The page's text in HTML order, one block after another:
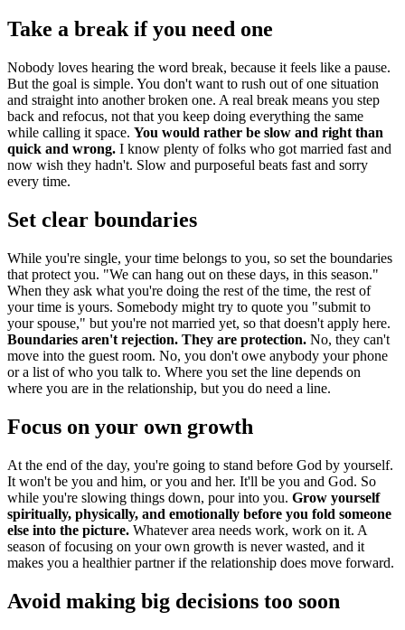
Take a break if you need one
Nobody loves hearing the word break, because it feels like a pause.
But the goal is simple. You don't want to rush out of one situation
and straight into another broken one. A real break means you step
back and refocus, not that you keep doing everything the same
while calling it space. You would rather be slow and right than
quick and wrong. I know plenty of folks who got married fast and
now wish they hadn't. Slow and purposeful beats fast and sorry
every time.
Set clear boundaries
While you're single, your time belongs to you, so set the boundaries
that protect you. "We can hang out on these days, in this season."
When they ask what you're doing the rest of the time, the rest of
your time is yours. Somebody might try to quote you "submit to
your spouse," but you're not married yet, so that doesn't apply here.
Boundaries aren't rejection. They are protection. No, they can't
move into the guest room. No, you don't owe anybody your phone
or a list of who you talk to. Where you set the line depends on
where you are in the relationship, but you do need a line.
Focus on your own growth
At the end of the day, you're going to stand before God by yourself.
It won't be you and him, or you and her. It'll be you and God. So
while you're slowing things down, pour into you. Grow yourself
spiritually, physically, and emotionally before you fold someone
else into the picture. Whatever area needs work, work on it. A
season of focusing on your own growth is never wasted, and it
makes you a healthier partner if the relationship does move forward.
Avoid making big decisions too soon